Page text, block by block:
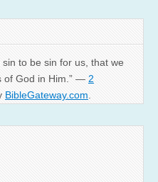
to be sin for us, that we
of God in Him.” — 2
BibleGateway.com